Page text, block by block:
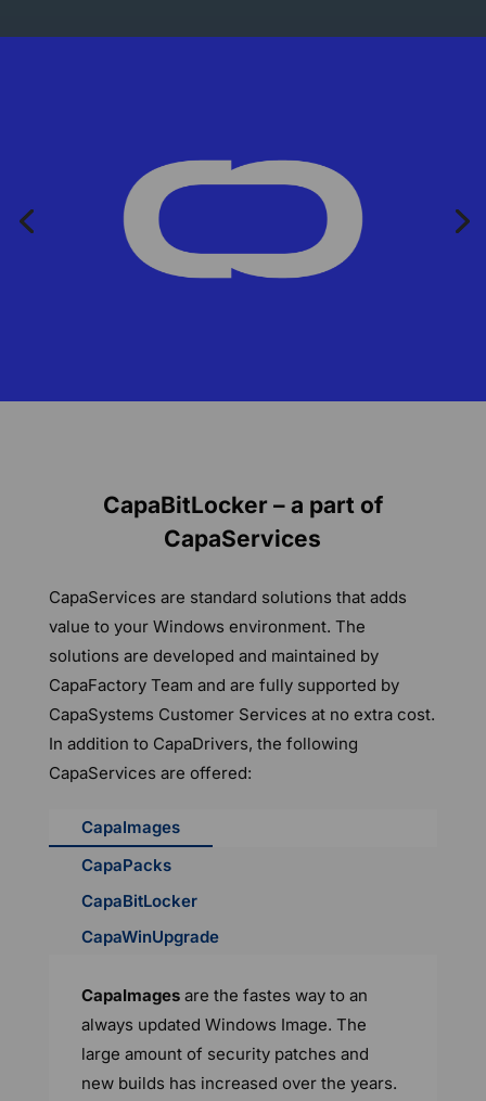
CapaBitLocker – a part of
CapaServices
CapaServices are standard solutions that adds
value to your Windows environment. The
solutions are developed and maintained by
CapaFactory Team and are fully supported by
CapaSystems Customer Services at no extra cost.
In addition to CapaDrivers, the following
CapaServices are offered:
CapaImages
CapaPacks
CapaBitLocker
CapaWinUpgrade
CapaImagesare the fastes way to an
always updated Windows Image. The
large amount of security patches and
new builds has increased over the years.